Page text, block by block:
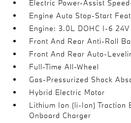
Electric Power-Assist
Engine Auto Stop-Start
Engine: 3.0L DOHC I-6 24V
Front And Rear Anti-Roll
Front And Rear Auto-
Full-Time All-Wheel
Gas-Pressurized Shock
Hybrid Electric Motor
Lithium Ion (li-Ion) Traction
Onboard Charger